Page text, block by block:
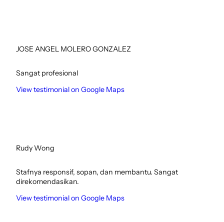
JOSE ANGEL MOLERO GONZALEZ
Sangat profesional
View testimonial on Google Maps
Rudy Wong
Stafnya responsif, sopan, dan membantu. Sangat
direkomendasikan.
View testimonial on Google Maps